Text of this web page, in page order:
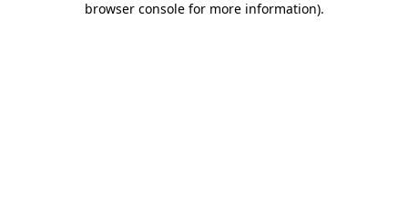
browser console for more information).